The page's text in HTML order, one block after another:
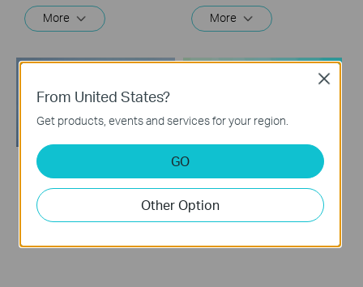
More More
How to Resolve
Double NAT using
Starlink
How to Configure a
TP-Link Router with
Starlink
From United States?
Get products, events and services for your region.
GO
Other Option
Close